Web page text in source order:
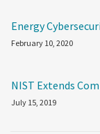
Energy
February 10, 2020
NIST Extends
July 15, 2019